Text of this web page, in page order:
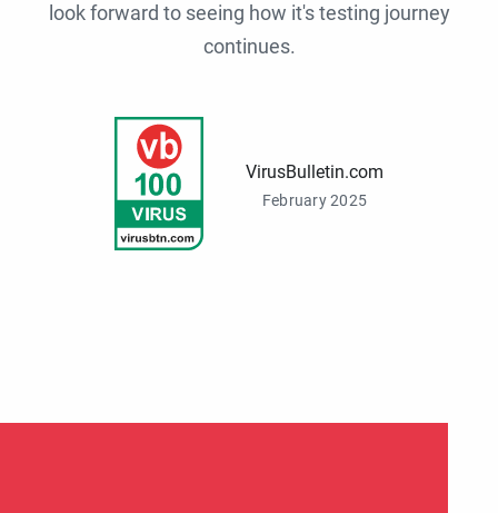
look forward to seeing how it's testing journey
continues.
VirusBulletin.com
February 2025